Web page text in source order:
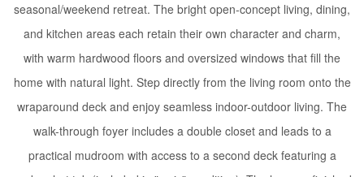
seasonal/weekend retreat. The bright open-concept living, dining,
and kitchen areas each retain their own character and charm,
with warm hardwood floors and oversized windows that fill the
home with natural light. Step directly from the living room onto the
wraparound deck and enjoy seamless indoor-outdoor living. The
walk-through foyer includes a double closet and leads to a
practical mudroom with access to a second deck featuring a